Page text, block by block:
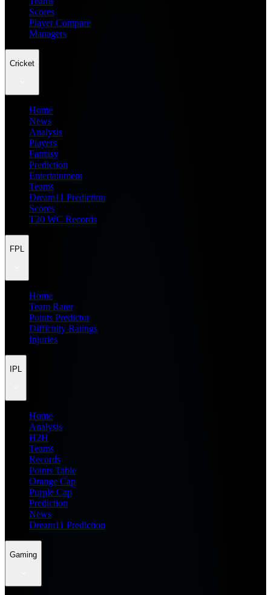
Scores
Player Compare
Managers
Cricket
Home
News
Analysis
Players
Fantasy
Prediction
Entertainment
Teams
Dream11 Prediction
Scores
T20 WC Records
FPL
Home
Team Rater
Points Predictor
Difficulty Ratings
Injuries
IPL
Home
Analysis
H2H
Teams
Records
Points Table
Orange Cap
Purple Cap
Prediction
News
Dream11 Prediction
Gaming